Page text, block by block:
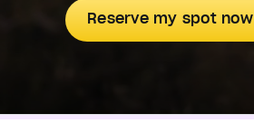
Reserve my spot now